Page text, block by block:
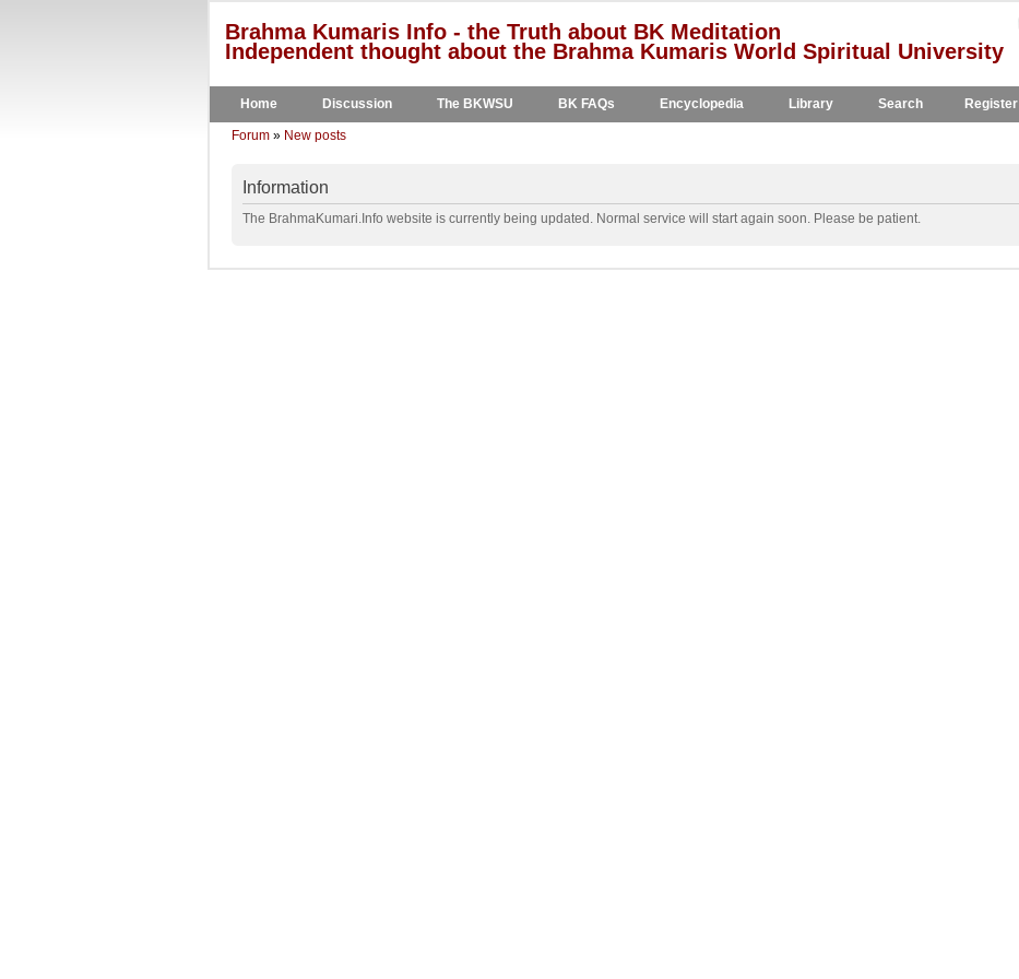
Brahma Kumaris Info - the Truth about BK Meditation
Independent thought about the Brahma Kumaris World Spiritual University
Home Discussion The BKWSU BK FAQs Encyclopedia Library Search Register
Forum » New posts
Information
The BrahmaKumari.Info website is currently being updated. Normal service will start again soon. Please be patient.